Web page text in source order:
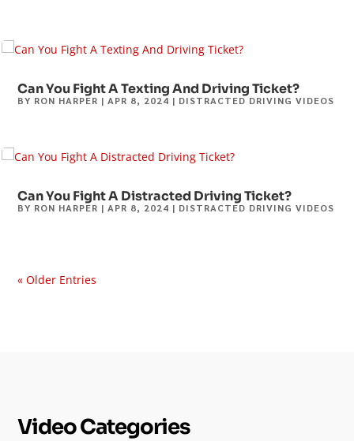
Can You Fight A Texting And Driving Ticket?
BY RON HARPER |APR 8, 2024 | DISTRACTED DRIVING VIDEOS
Can You Fight A Distracted Driving Ticket?
BY RON HARPER |APR 8, 2024 | DISTRACTED DRIVING VIDEOS
« Older Entries
Video Categories